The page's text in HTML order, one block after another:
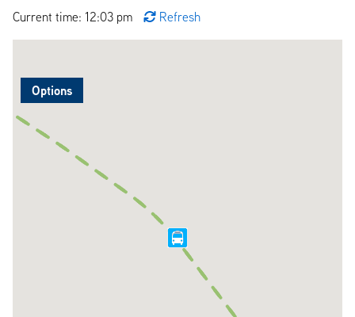
Current time: 12:03 pm
Refresh
Options